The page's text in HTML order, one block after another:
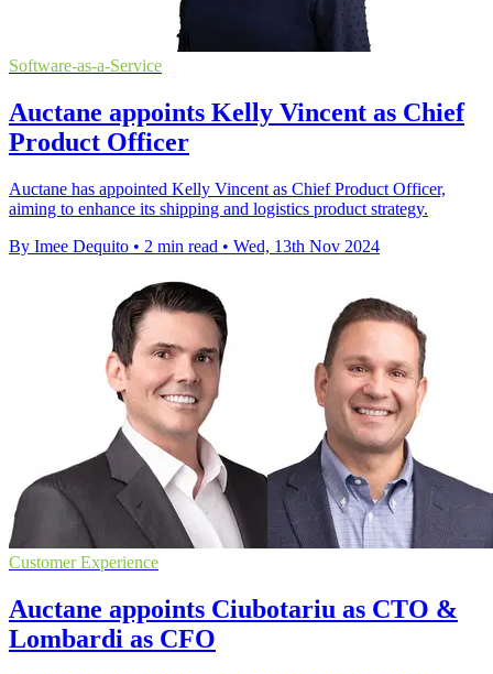
Software-as-a-Service
Auctane appoints Kelly Vincent as Chief
Product Officer
Auctane has appointed Kelly Vincent as Chief Product Officer,
aiming to enhance its shipping and logistics product strategy.
By Imee Dequito • 2 min read • Wed, 13th Nov 2024
Customer Experience
Auctane appoints Ciubotariu as CTO &
Lombardi as CFO